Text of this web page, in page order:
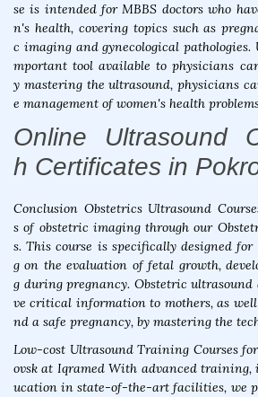
se is intended for MBBS doctors who
n's health, covering topics such as
c imaging and gynecological
mportant tool available to physicians
y mastering the ultrasound, physicians
e management of women's health
Online Ultrasound
h Certificates in
Conclusion Obstetrics Ultrasound
s of obstetric imaging through our
s. This course is specifically designed for
g on the evaluation of fetal growth,
g during pregnancy. Obstetric
ve critical information to mothers, as
nd a safe pregnancy, by mastering the
Low-cost Ultrasound Training Courses
ovsk at Iqramed With advanced
ucation in state-of-the-art facilities, we